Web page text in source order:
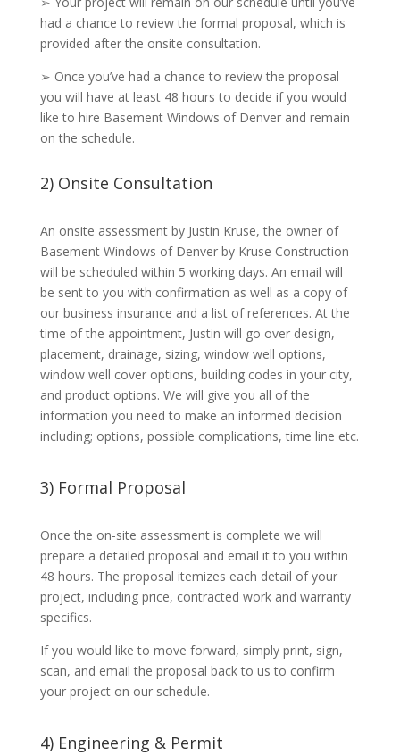
had a chance to review the formal proposal, which is
provided after the onsite consultation.
➢ Once you’ve had a chance to review the proposal
you will have at least 48 hours to decide if you would
like to hire Basement Windows of Denver and remain
on the schedule.
2) Onsite Consultation
An onsite assessment by Justin Kruse, the owner of
Basement Windows of Denver by Kruse Construction
will be scheduled within 5 working days. An email will
be sent to you with confirmation as well as a copy of
our business insurance and a list of references. At the
time of the appointment, Justin will go over design,
placement, drainage, sizing, window well options,
window well cover options, building codes in your city,
and product options. We will give you all of the
information you need to make an informed decision
including; options, possible complications, time line etc.
3) Formal Proposal
Once the on-site assessment is complete we will
prepare a detailed proposal and email it to you within
48 hours. The proposal itemizes each detail of your
project, including price, contracted work and warranty
specifics.
If you would like to move forward, simply print, sign,
scan, and email the proposal back to us to confirm
your project on our schedule.
4) Engineering & Permit